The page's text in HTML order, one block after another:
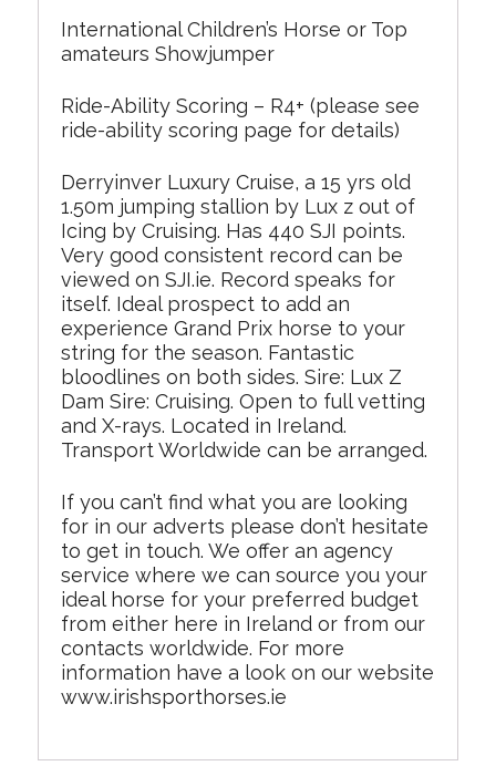
International Children’s Horse or Top
amateurs Showjumper
Ride-Ability Scoring – R4+ (please see
ride-ability scoring page for details)
Derryinver Luxury Cruise, a 15 yrs old
1.50m jumping stallion by Lux z out of
Icing by Cruising. Has 440 SJI points.
Very good consistent record can be
viewed on SJI.ie. Record speaks for
itself. Ideal prospect to add an
experience Grand Prix horse to your
string for the season. Fantastic
bloodlines on both sides. Sire: Lux Z
Dam Sire: Cruising. Open to full vetting
and X-rays. Located in Ireland.
Transport Worldwide can be arranged.
If you can’t find what you are looking
for in our adverts please don’t hesitate
to get in touch. We offer an agency
service where we can source you your
ideal horse for your preferred budget
from either here in Ireland or from our
contacts worldwide. For more
information have a look on our website
www.irishsporthorses.ie